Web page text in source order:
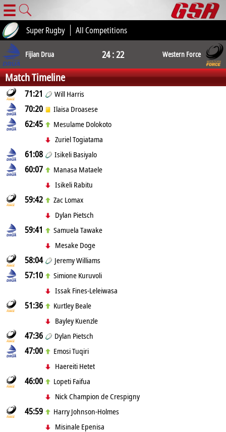
☰
Super Rugby All Competitions
Fijian Drua 24 : 22 Western Force
Match Timeline
71:21 Will Harris
70:20 Ilaisa Droasese
62:45
Mesulame Dolokoto
Zuriel Togiatama
61:08 Isikeli Basiyalo
60:07
Manasa Mataele
Isikeli Rabitu
59:42
Zac Lomax
Dylan Pietsch
59:41
Samuela Tawake
Mesake Doge
58:04 Jeremy Williams
57:10
Simione Kuruvoli
Issak Fines-Leleiwasa
51:36
Kurtley Beale
Bayley Kuenzle
47:36 Dylan Pietsch
47:00
Emosi Tuqiri
Haereiti Hetet
46:00
Lopeti Faifua
Nick Champion de Crespigny
45:59
Harry Johnson-Holmes
Misinale Epenisa